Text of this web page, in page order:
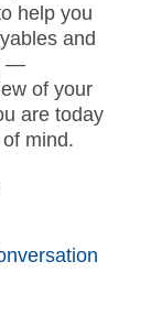
help you
and
—
of your
are today
mind.